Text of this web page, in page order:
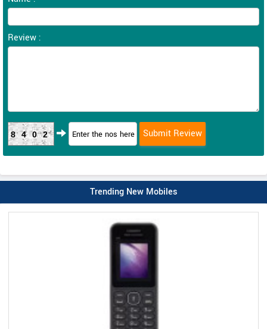
Review :
8402
Trending New Mobiles